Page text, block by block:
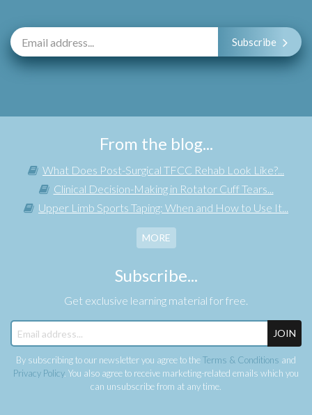
Subscribe
From the blog...
What Does Post-Surgical TFCC Rehab Look Like?...
Clinical Decision-Making in Rotator Cuff Tears...
Upper Limb Sports Taping: When and How to Use It...
MORE
Subscribe...
Get exclusive learning material for free.
JOIN
By subscribing to our newsletter you agree to theTerms & Conditions and
Privacy Policy. You also agree to receive marketing-related emails which you
can unsubscribe from at any time.